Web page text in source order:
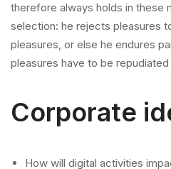
therefore always holds in these
selection: he rejects pleasures
pleasures, or else he endures
pleasures have to be
Corporate
How will digital activities